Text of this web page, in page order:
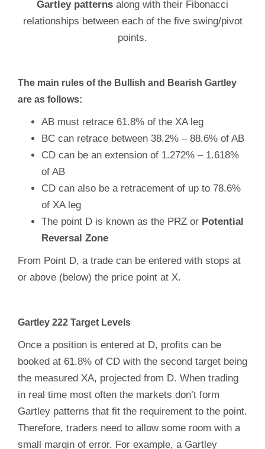
Gartley patterns along with their Fibonacci
relationships between each of the five swing/pivot
points.
The main rules of the Bullish and Bearish Gartley
are as follows:
AB must retrace 61.8% of the XA leg
BC can retrace between 38.2% – 88.6% of AB
CD can be an extension of 1.272% – 1.618%
of AB
CD can also be a retracement of up to 78.6%
of XA leg
The point D is known as the PRZ or Potential
Reversal Zone
From Point D, a trade can be entered with stops at
or above (below) the price point at X.
Gartley 222 Target Levels
Once a position is entered at D, profits can be
booked at 61.8% of CD with the second target being
the measured XA, projected from D. When trading
in real time most often the markets don’t form
Gartley patterns that fit the requirement to the point.
Therefore, traders need to allow some room with a
small margin of error. For example, a Gartley